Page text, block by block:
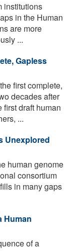
institutions
in the Human
are more
...
Gapless
first complete,
decades after
draft human
...
Unexplored
human genome
consortium
in many gaps
Human
of a